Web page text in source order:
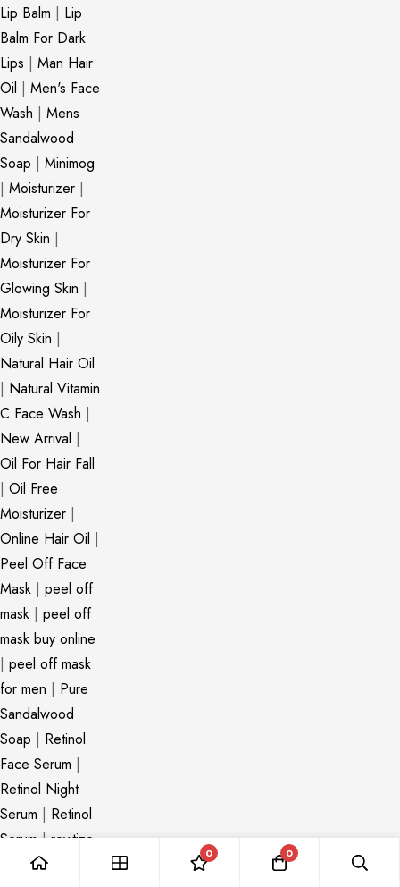
Lip Balm | Lip
Balm For Dark
Lips | Man Hair
Oil | Men's Face
Wash | Mens
Sandalwood
Soap | Minimog
| Moisturizer |
Moisturizer For
Dry Skin |
Moisturizer For
Glowing Skin |
Moisturizer For
Oily Skin |
Natural Hair Oil
| Natural Vitamin
C Face Wash |
New Arrival |
Oil For Hair Fall
| Oil Free
Moisturizer |
Online Hair Oil |
Peel Off Face
Mask | peel off
mask | peel off
mask buy online
| peel off mask
for men | Pure
Sandalwood
Soap | Retinol
Face Serum |
Retinol Night
Serum | Retinol
Serum | revitize
hair oil|
0 0